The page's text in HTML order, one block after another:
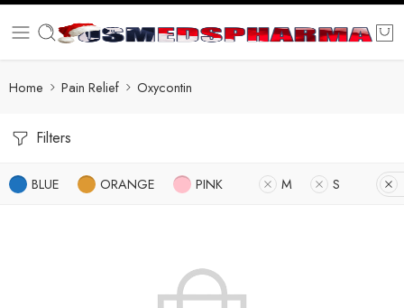
Home Pain Relief Oxycontin
Filters
BLUE ORANGE PINK M S